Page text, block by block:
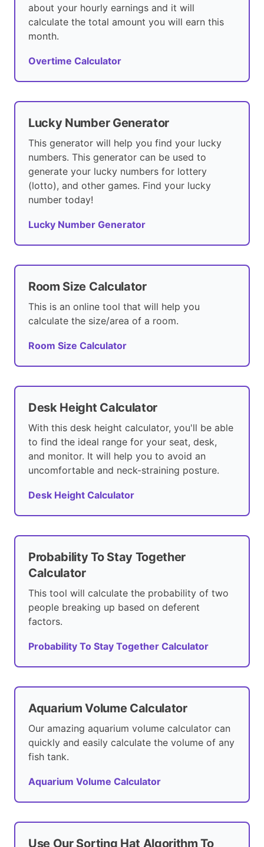
about your hourly earnings and it will
calculate the total amount you will earn this
month.
Overtime Calculator
Lucky Number Generator
This generator will help you find your lucky
numbers. This generator can be used to
generate your lucky numbers for lottery
(lotto), and other games. Find your lucky
number today!
Lucky Number Generator
Room Size Calculator
This is an online tool that will help you
calculate the size/area of a room.
Room Size Calculator
Desk Height Calculator
With this desk height calculator, you'll be able
to find the ideal range for your seat, desk,
and monitor. It will help you to avoid an
uncomfortable and neck-straining posture.
Desk Height Calculator
Probability To Stay Together
Calculator
This tool will calculate the probability of two
people breaking up based on deferent
factors.
Probability To Stay Together Calculator
Aquarium Volume Calculator
Our amazing aquarium volume calculator can
quickly and easily calculate the volume of any
fish tank.
Aquarium Volume Calculator
Use Our Sorting Hat Algorithm To